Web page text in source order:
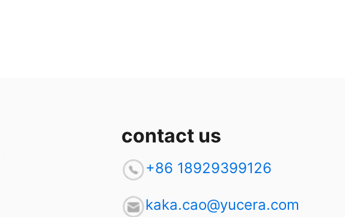
contact us
+86 18929399126
kaka.cao@yucera.com